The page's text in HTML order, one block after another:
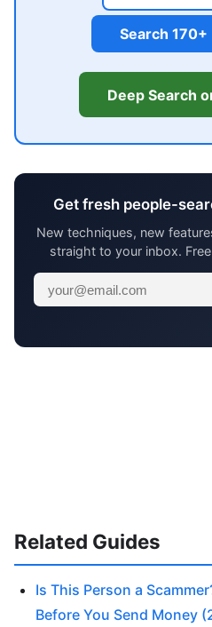
Search
Deep Search
Get fresh people-
New techniques, new
straight to your inbox.
Related Guides
Is This Person a
Before You Send Money